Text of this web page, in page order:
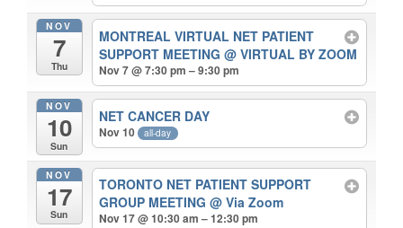
NOV
7
Thu
MONTREAL VIRTUAL NET PATIENT
SUPPORT MEETING@ VIRTUAL BY ZOOM
Nov 7 @ 7:30 pm – 9:30 pm
NOV
10
Sun
NET CANCER DAY
Nov 10 all-day
NOV
17
Sun
TORONTO NET PATIENT SUPPORT
GROUP MEETING@ Via Zoom
Nov 17 @ 10:30 am – 12:30 pm